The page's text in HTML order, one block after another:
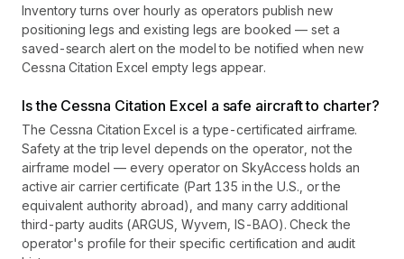
Inventory turns over hourly as operators publish new
positioning legs and existing legs are booked — set a
saved-search alert on the model to be notified when new
Cessna Citation Excel empty legs appear.
Is the Cessna Citation Excel a safe aircraft to charter?
The Cessna Citation Excel is a type-certificated airframe.
Safety at the trip level depends on the operator, not the
airframe model — every operator on SkyAccess holds an
active air carrier certificate (Part 135 in the U.S., or the
equivalent authority abroad), and many carry additional
third-party audits (ARGUS, Wyvern, IS-BAO). Check the
operator's profile for their specific certification and audit